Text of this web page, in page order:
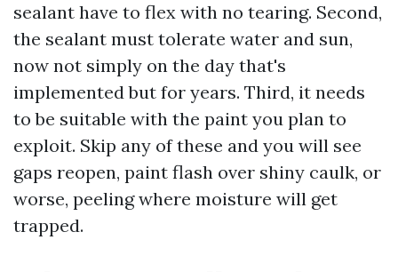
sealant have to flex with no tearing. Second,
the sealant must tolerate water and sun,
now not simply on the day that's
implemented but for years. Third, it needs
to be suitable with the paint you plan to
exploit. Skip any of these and you will see
gaps reopen, paint flash over shiny caulk, or
worse, peeling where moisture will get
trapped.